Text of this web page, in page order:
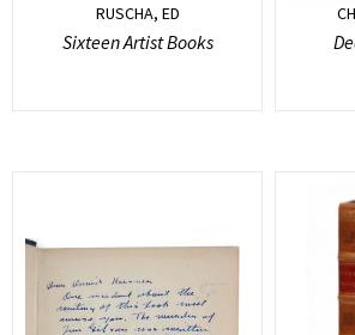
RUSCHA, ED
Sixteen Artist Books